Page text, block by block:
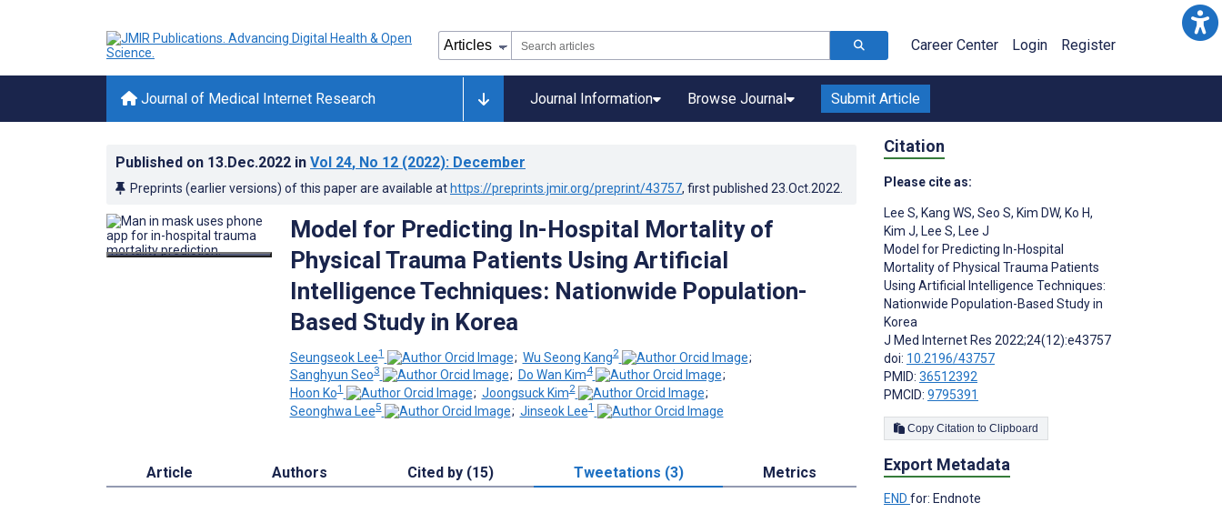
Career Center Login Register
Journal of Medical Internet Research Journal Information Browse Journal Submit Article
Published on 13.Dec.2022 in Vol 24, No 12 (2022): December
Preprints (earlier versions) of this paper are available at https://preprints.jmir.org/preprint/43757, first published 23.Oct.2022
Model for Predicting In-Hospital Mortality of
Physical Trauma Patients Using Artificial
Intelligence Techniques: Nationwide Population-
Based Study in Korea
Seungseok Lee1 ; Wu Seong Kang2
;
Sanghyun Seo3 ; Do Wan Kim4
;
Hoon Ko1 ; Joongsuck Kim2
;
Seonghwa Lee5 ; Jinseok Lee1
Article Authors Cited by (15) Tweetations (3) Metrics
Citation
Please cite as:
Lee S, Kang WS, Seo S, Kim DW, Ko H,
Kim J, Lee S, Lee J
Model for Predicting In-Hospital
Mortality of Physical Trauma Patients
Using Artificial Intelligence Techniques:
Nationwide Population-Based Study in
Korea
J Med Internet Res 2022;24(12):e43757
doi: 10.2196/43757
PMID: 36512392
PMCID: 9795391
Copy Citation to Clipboard
Export Metadata
END for: Endnote